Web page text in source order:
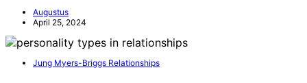
Augustus
April 25, 2024
Jung Myers-Briggs Relationships